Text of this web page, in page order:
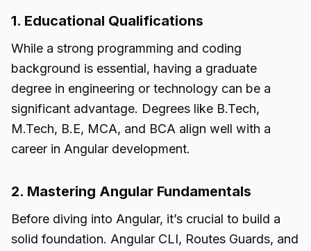
1. Educational Qualifications
While a strong programming and coding
background is essential, having a graduate
degree in engineering or technology can be a
significant advantage. Degrees like B.Tech,
M.Tech, B.E, MCA, and BCA align well with a
career in Angular development.
2. Mastering Angular Fundamentals
Before diving into Angular, it’s crucial to build a
solid foundation. Angular CLI, Routes Guards, and